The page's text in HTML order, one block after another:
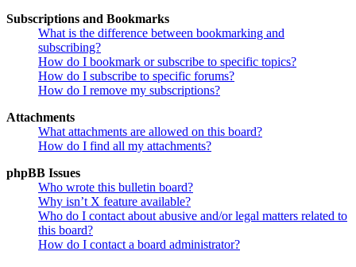
Subscriptions and Bookmarks
What is the difference between bookmarking and
subscribing?
How do I bookmark or subscribe to specific topics?
How do I subscribe to specific forums?
How do I remove my subscriptions?
Attachments
What attachments are allowed on this board?
How do I find all my attachments?
phpBB Issues
Who wrote this bulletin board?
Why isn’t X feature available?
Who do I contact about abusive and/or legal matters related to
this board?
How do I contact a board administrator?